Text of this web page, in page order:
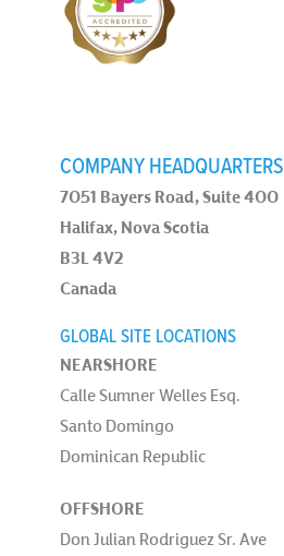
COMPANY HEADQUARTERS
7051 Bayers Road, Suite 400
Halifax, Nova Scotia
B3L 4V2
Canada
GLOBAL SITE LOCATIONS
NEARSHORE
Calle Sumner Welles Esq.
Santo Domingo
Dominican Republic
OFFSHORE
Don Julian Rodriguez Sr. Ave